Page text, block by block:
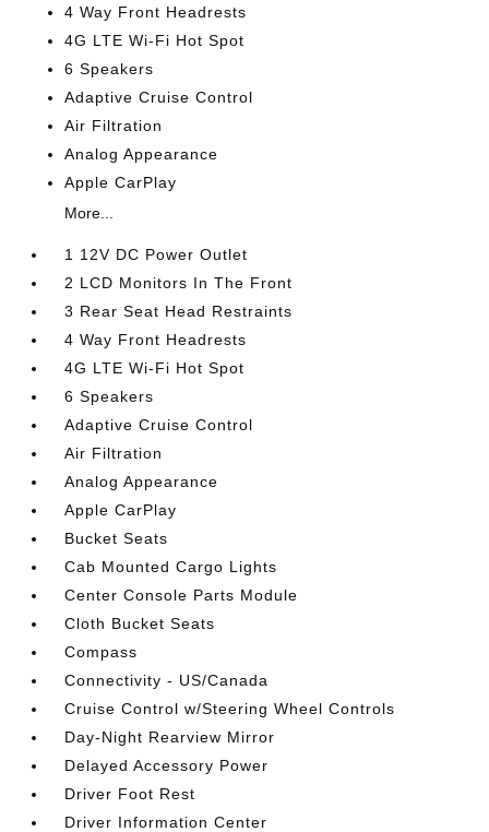
4 Way Front Headrests
4G LTE Wi-Fi Hot Spot
6 Speakers
Adaptive Cruise Control
Air Filtration
Analog Appearance
Apple CarPlay
More...
1 12V DC Power Outlet
2 LCD Monitors In The Front
3 Rear Seat Head Restraints
4 Way Front Headrests
4G LTE Wi-Fi Hot Spot
6 Speakers
Adaptive Cruise Control
Air Filtration
Analog Appearance
Apple CarPlay
Bucket Seats
Cab Mounted Cargo Lights
Center Console Parts Module
Cloth Bucket Seats
Compass
Connectivity - US/Canada
Cruise Control w/Steering Wheel Controls
Day-Night Rearview Mirror
Delayed Accessory Power
Driver Foot Rest
Driver Information Center